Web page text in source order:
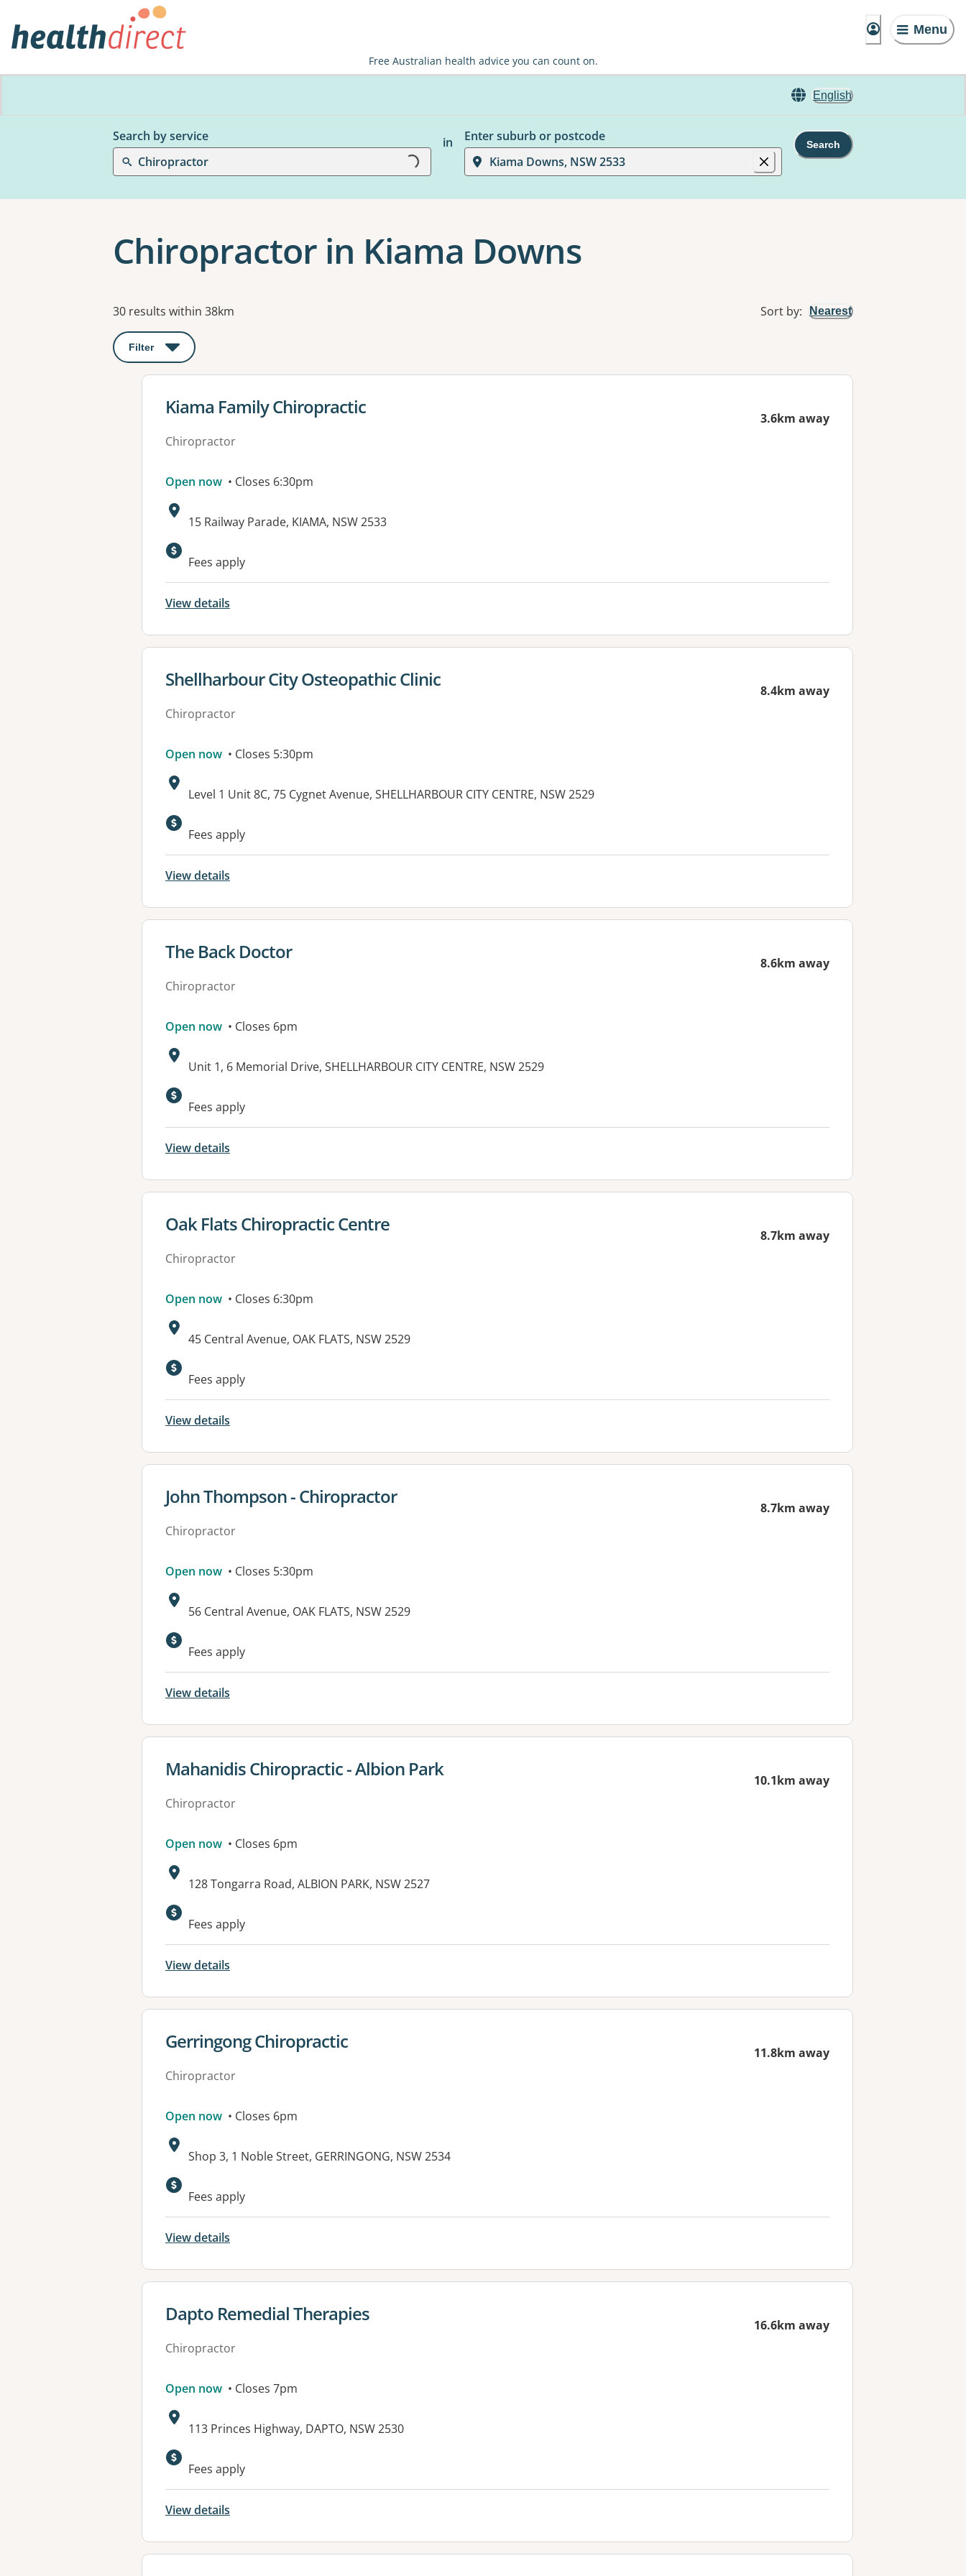
Menu
Free Australian health advice you can count on.
English
Search by service
Chiropractor
Loading...
in
Enter suburb or postcode
Kiama Downs, NSW 2533
Search
Chiropractor in Kiama Downs
Results
30 results within 38km Sort by: Nearest
Filter : This will open a modal to apply one or more filters
View details for
Kiama Family Chiropractic
Chiropractor
3.6km away
Open now • Closes 6:30pm
Address:
15 Railway Parade, KIAMA, NSW 2533
Fees apply
View details
View details for
Shellharbour City Osteopathic Clinic
Chiropractor
8.4km away
Open now • Closes 5:30pm
Address:
Level 1 Unit 8C, 75 Cygnet Avenue, SHELLHARBOUR CITY CENTRE, NSW 2529
Fees apply
View details
View details for
The Back Doctor
Chiropractor
8.6km away
Open now • Closes 6pm
Address:
Unit 1, 6 Memorial Drive, SHELLHARBOUR CITY CENTRE, NSW 2529
Fees apply
View details
View details for
Oak Flats Chiropractic Centre
Chiropractor
8.7km away
Open now • Closes 6:30pm
Address:
45 Central Avenue, OAK FLATS, NSW 2529
Fees apply
View details
View details for
John Thompson - Chiropractor
Chiropractor
8.7km away
Open now • Closes 5:30pm
Address:
56 Central Avenue, OAK FLATS, NSW 2529
Fees apply
View details
View details for
Mahanidis Chiropractic - Albion Park
Chiropractor
10.1km away
Open now • Closes 6pm
Address:
128 Tongarra Road, ALBION PARK, NSW 2527
Fees apply
View details
View details for
Gerringong Chiropractic
Chiropractor
11.8km away
Open now • Closes 6pm
Address:
Shop 3, 1 Noble Street, GERRINGONG, NSW 2534
Fees apply
View details
View details for
Dapto Remedial Therapies
Chiropractor
16.6km away
Open now • Closes 7pm
Address:
113 Princes Highway, DAPTO, NSW 2530
Available facilities:
Fees apply
View details